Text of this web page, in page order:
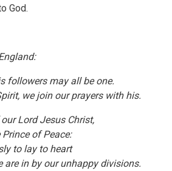
God.
followers may all be one.
we join our prayers with his.
Lord Jesus Christ,
of Peace:
to lay to heart
are in by our unhappy divisions.